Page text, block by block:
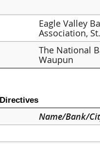
Eagle Valley
Association,
The National
Waupun
Name/Bank/